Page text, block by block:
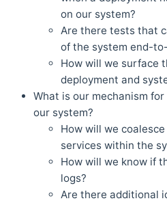
on our system?
Are there tests that
of the system end-
How will we surface
deployment and
What is our mechanism
our system?
How will we
services within the
How will we know if
logs?
Are there additional